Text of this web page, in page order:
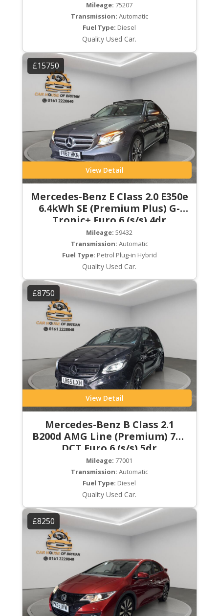
Mileage: 75207
Transmission: Automatic
Fuel Type: Diesel
Quality Used Car.
£15750
View Detail
Mercedes-Benz E Class 2.0 E350e
6.4kWh SE (Premium Plus) G-
Tronic+ Euro 6 (s/s) 4dr
Mileage: 59432
Transmission: Automatic
Fuel Type: Petrol Plug-in Hybrid
Quality Used Car.
£8750
View Detail
Mercedes-Benz B Class 2.1
B200d AMG Line (Premium) 7G-
DCT Euro 6 (s/s) 5dr
Mileage: 77001
Transmission: Automatic
Fuel Type: Diesel
Quality Used Car.
£8250